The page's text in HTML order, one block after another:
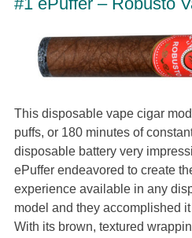
This disposable vape cigar
puffs, or 180 minutes of
disposable battery very
ePuffer endeavored to create
experience available in any
model and they accomplished
With its brown, textured